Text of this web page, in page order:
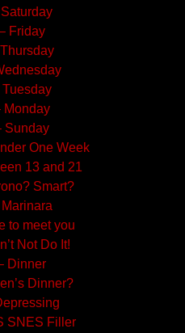
Friday
Monday
Sunday
One Week
13 and 21
Smart?
to meet you
Not Do It!
Dinner
Dinner?
SNES Filler